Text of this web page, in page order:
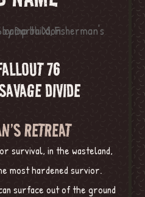
76
DIVIDE
RETREAT
survival, in the wasteland,
most hardened survior.
surface out of the ground